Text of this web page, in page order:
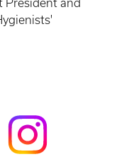
President and